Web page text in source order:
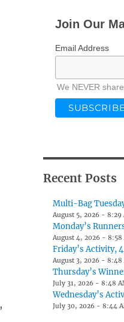
Join Our
Email Address
We NEVER
Recent Posts
Multi-Bag
August 5, 2026 - 8:29
Monday’s
August 4, 2026 - 8:58
Friday’s Activity,
August 3, 2026 - 8:48
Thursday’s
July 31, 2026 - 8:48
Wednesday’s
July 30, 2026 - 8:44